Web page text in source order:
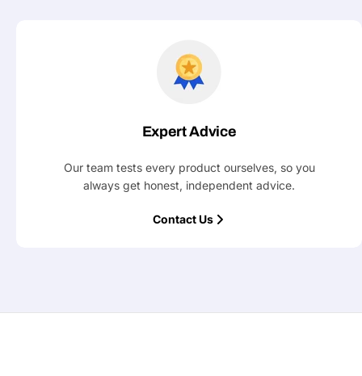
Expert Advice
Our team tests every product ourselves, so you
always get honest, independent advice.
Contact Us